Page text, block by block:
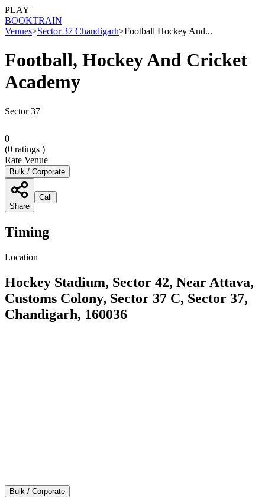
PLAY
BOOKTRAIN
Venues>Sector 37 Chandigarh>Football Hockey And...
Football, Hockey And Cricket
Academy
Sector 37
0
(0 ratings )
Rate Venue
Bulk / Corporate
Share
Call
Timing
Location
Hockey Stadium, Sector 42, Near Attava,
Customs Colony, Sector 37 C, Sector 37,
Chandigarh, 160036
Bulk / Corporate